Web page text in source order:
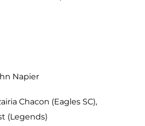
Napier
Chacon (Eagles SC),
(Legends)